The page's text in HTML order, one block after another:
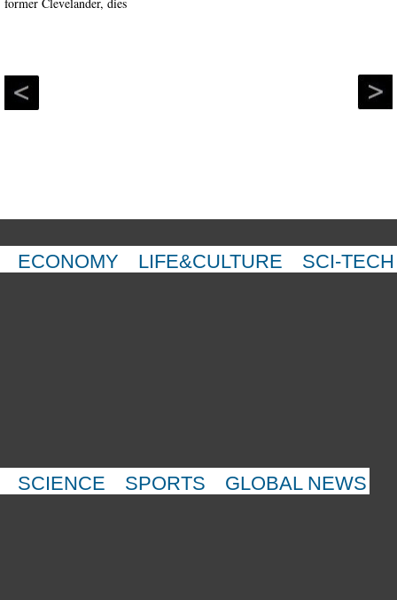
ECONOMY LIFE&CULTURE SCI-TECH
SCIENCE SPORTS GLOBAL NEWS